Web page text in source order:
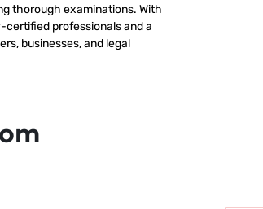
thorough examinations. With
certified professionals and a
businesses, and legal